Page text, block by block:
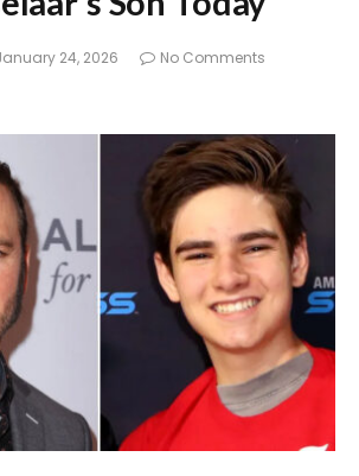
24, 2026
No Comments